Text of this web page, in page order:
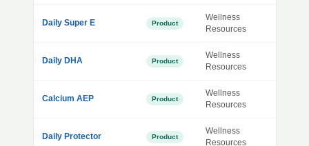
Daily Super E Product
Wellness
Resources
Daily DHA Product
Wellness
Resources
Calcium AEP Product
Wellness
Resources
Daily Protector Product
Wellness
Resources